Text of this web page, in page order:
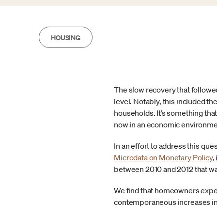
HOUSING
The slow recovery that
level. Notably, this included
households. It’s something
now in an economic
In an effort to address this
Microdata on Monetary Policy,
between 2010 and 2012 that
We find that homeowners
contemporaneous increases